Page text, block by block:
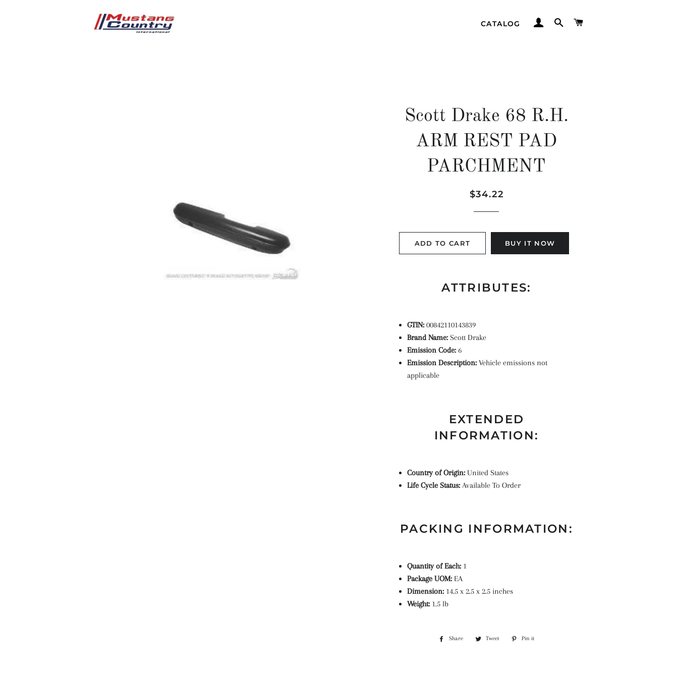
CATALOG LOG INSEARCH
Scott Drake 68 R.H.
ARM REST PAD
PARCHMENT
Regular
Sale
$34.22
ADD TO CART BUY IT NOW
ATTRIBUTES:
GTIN: 00842110143839
Brand Name: Scott Drake
Emission Code: 6
Emission Description: Vehicle emissions not
applicable
EXTENDED
INFORMATION:
Country of Origin: United States
Life Cycle Status: Available To Order
PACKING INFORMATION:
Quantity of Each: 1
Package UOM: EA
Dimension: 14.5 x 2.5 x 2.5 inches
Weight: 1.5 lb
Share
Share
Tweet
Tweet
Pin it